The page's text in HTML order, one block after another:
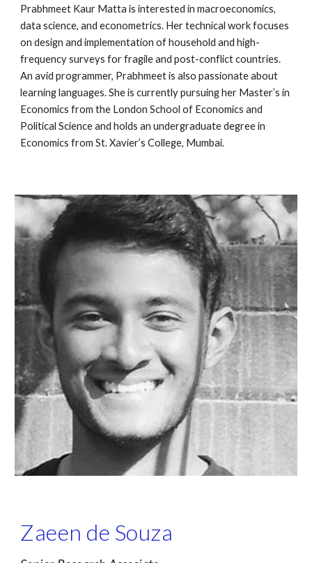
Prabhmeet Kaur Matta is interested in macroeconomics,
data science, and econometrics. Her technical work focuses
on design and implementation of household and high-
frequency surveys for fragile and post-conflict countries.
An avid programmer, Prabhmeet is also passionate about
learning languages. She is currently pursuing her Master’s in
Economics from the London School of Economics and
Political Science and holds an undergraduate degree in
Economics from St. Xavier’s College, Mumbai.
Zaeen de Souza